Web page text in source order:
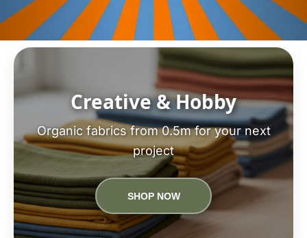
Creative & Hobby
Organic fabrics from 0.5m for your next
project
SHOP NOW